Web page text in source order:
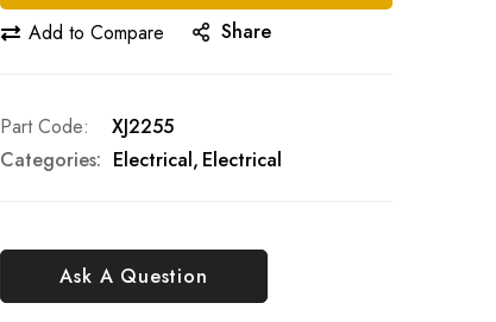
Add to Compare
Share
Ask A Question
Part Code
XJ2255
Categories: Electrical Electrical